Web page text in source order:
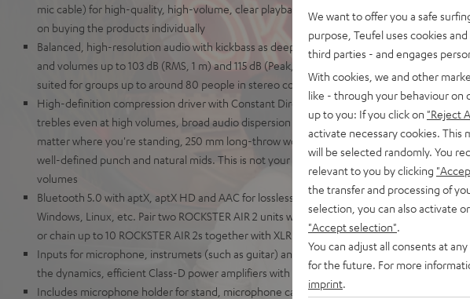
mic cable) for high-quality, high-volume, clear playback of music and speech - and big
on buying the products individually
Balanced, high-resolution audio with kickbass as deep as the Mariana Trench, yet high
and volumes up to 103 dB (RMS, 1 m) and 115 dB (Peak, 1 m) - the highest in its size class. Well
suited for groups up to around 80 people in stereo configuration
High-definition compression driver with Constant Directivity Waveguide for sparkling, silky
trebles even at high volumes, broad audio dispersion pattern for crisp, intelligible speech
matter where you're standing, 250 mm long-throw woofer for distortion-free playback
well-defined punch and natural mids. This is not your grandaddy's PA, this is HIFI at
volumes
Bluetooth 5.0 with aptX, aptX HD and AAC for lossless wireless transmission from iOS,
Windows, Linux, etc. Pair two ROCKSTER AIR 2 units wirelessly for use in stereo
or chain up to 10 ROCKSTER AIR 2s together with XLR cables to use in DJ mode
Inputs for microphone, instrumets (such as guitar) and AUX. Mix it all with Bluetooth,
the dynamics, efficient Class-D power amplifiers with 32-bit DSP
Includes microphone holder for stand, microphone cable (4.6 m, XLR-XLR) and bag
We want to offer you a safe
purpose, Teufel uses cookies
third parties - and engages
With cookies, we and other
like - through your behaviour on
up to you: If you click on "Reject
activate necessary cookies.
will be selected randomly. You
relevant to you by clicking
the transfer and processing of
selection, you can also activate
"Accept selection"
You can adjust all consents at
for the future. For more
imprint